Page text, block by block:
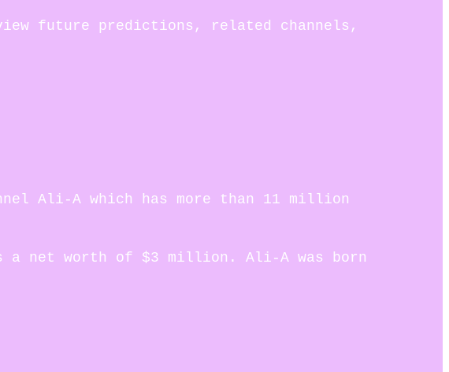
future predictions, related channels,
Ali-A which has more than 11 million
a net worth of $3 million. Ali-A was born